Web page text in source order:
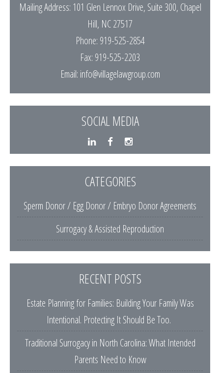
Mailing Address: 101 Glen Lennox Drive, Suite 300, Chapel
Hill, NC 27517
Phone: 919-525-2854
Fax: 919-525-2203
Email: info@villagelawgroup.com
SOCIAL MEDIA
CATEGORIES
Sperm Donor / Egg Donor / Embryo Donor Agreements
Surrogacy & Assisted Reproduction
RECENT POSTS
Estate Planning for Families: Building Your Family Was
Intentional. Protecting It Should Be Too.
Traditional Surrogacy in North Carolina: What Intended
Parents Need to Know